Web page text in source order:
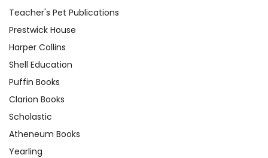
Teacher's Pet Publications
Prestwick House
Harper Collins
Shell Education
Puffin Books
Clarion Books
Scholastic
Atheneum Books
Yearling